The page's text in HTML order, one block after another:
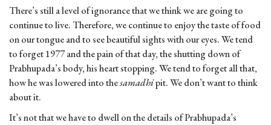
There’s still a level of ignorance that we think we are going to
continue to live. Therefore, we continue to enjoy the taste of food
on our tongue and to see beautiful sights with our eyes. We tend
to forget 1977 and the pain of that day, the shutting down of
Prabhupada’s body, his heart stopping. We tend to forget all that,
how he was lowered into thesamadhipit. We don’t want to think
about it.
It’s not that we have to dwell on the details of Prabhupada’s